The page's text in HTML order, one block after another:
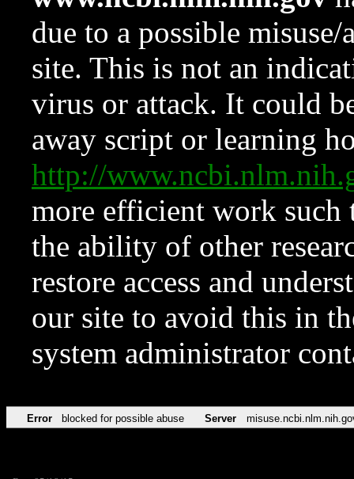
due to a possible
site. This is not an
virus or attack. It could
away script or learning
http://
more efficient work such
the ability of other
restore access and
our site to avoid this in
system administrator
Error blocked for possible abuse Server